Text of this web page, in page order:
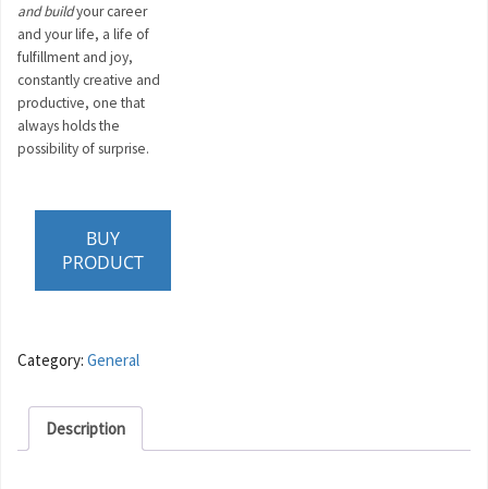
and buildyour career
and your life, a life of
fulfillment and joy,
constantly creative and
productive, one that
always holds the
possibility of surprise.
BUY
PRODUCT
Category: General
Description